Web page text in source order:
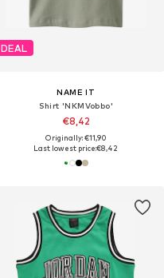
DEAL
NAME IT
Shirt 'NKMVobbo'
€8,42
Originally: €11,90
Last lowest price:€8,42